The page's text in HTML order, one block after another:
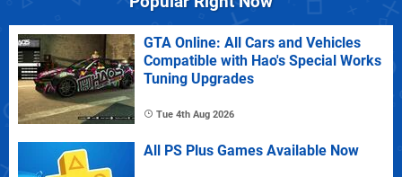
GTA Online: All Cars and Vehicles
Compatible with Hao's Special Works
Tuning Upgrades
Tue 4th Aug 2026
All PS Plus Games Available Now